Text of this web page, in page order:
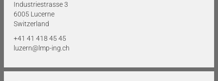
Industriestrasse 3
6005 Lucerne
Switzerland
+41 41 418 45 45
luzern@lmp-ing.ch